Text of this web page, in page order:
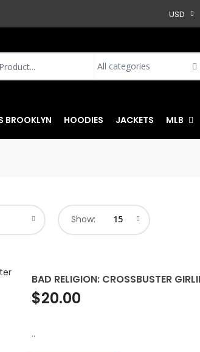
USD
BROOKLYN HOODIES JACKETS MLB
Show:
BAD RELIGION: CROSSBUSTER
$20.00
..